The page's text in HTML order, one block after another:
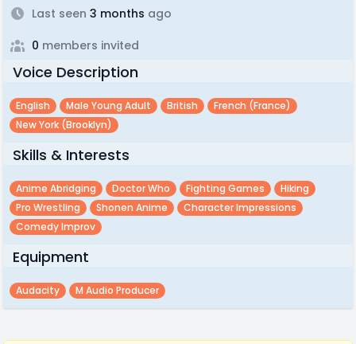
Last seen 3 months ago
0 members invited
Voice Description
English Male Young Adult British
French (france)
New York (brooklyn)
Skills & Interests
Anime Abridging Doctor Who Fighting Games
Hiking
Pro Wrestling
Shonen Anime
Character Impressions
Comedy Improv
Equipment
Audacity M Audio Producer